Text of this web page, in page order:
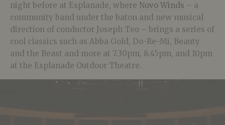
night before at Esplanade, where Novo Winds – a
community band under the baton and new musical
direction of conductor Joseph Teo – brings a series of
cool classics such as Abba Gold, Do-Re-Mi, Beauty
and the Beast and more at 7.30pm, 8.45pm, and 10pm
at the Esplanade Outdoor Theatre.